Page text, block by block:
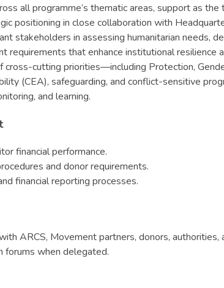
all programme’s thematic areas, support as
positioning in close collaboration with
stakeholders in assessing humanitarian needs,
requirements that enhance institutional resilience
cutting priorities—including Protection,
(CEA), safeguarding, and conflict-sensitive
and learning.
financial performance.
and donor requirements.
financial reporting processes.
ARCS, Movement partners, donors,
forums when delegated.